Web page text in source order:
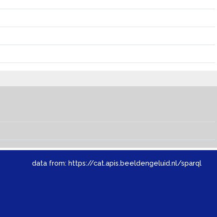
data from: https://cat.apis.beeldengeluid.nl/sparql